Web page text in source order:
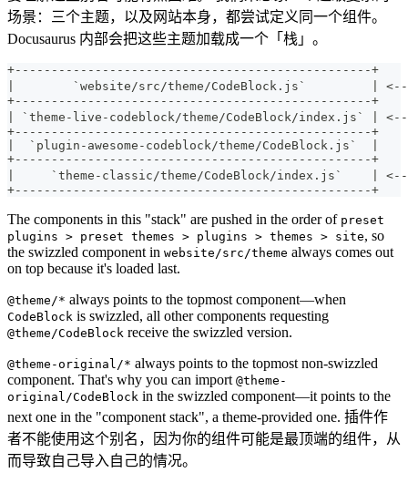
场景：三个主题，以及网站本身，都尝试定义同一个组件。
Docusaurus 内部会把这些主题加载成一个「栈」。
+-------------------------------------------------+
|        `website/src/theme/CodeBlock.js`         | <--
+-------------------------------------------------+
| `theme-live-codeblock/theme/CodeBlock/index.js` | <--
+-------------------------------------------------+
|  `plugin-awesome-codeblock/theme/CodeBlock.js`  |
+-------------------------------------------------+
|     `theme-classic/theme/CodeBlock/index.js`    | <--
+-------------------------------------------------+
The components in this "stack" are pushed in the order of preset
plugins > preset themes > plugins > themes > site, so
the swizzled component in website/src/theme always comes out
on top because it's loaded last.
@theme/* always points to the topmost component—when
CodeBlock is swizzled, all other components requesting
@theme/CodeBlock receive the swizzled version.
@theme-original/* always points to the topmost non-swizzled
component. That's why you can import @theme-
original/CodeBlock in the swizzled component—it points to the
next one in the "component stack", a theme-provided one. 插件作
者不能使用这个别名，因为你的组件可能是最顶端的组件，从
而导致自己导入自己的情况。